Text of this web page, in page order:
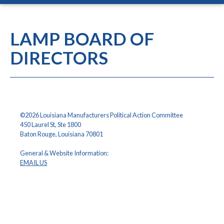
LAMP BOARD OF
DIRECTORS
©2026 Louisiana Manufacturers Political Action Committee
450 Laurel St, Ste 1800
Baton Rouge, Louisiana 70801
General & Website Information:
EMAIL US